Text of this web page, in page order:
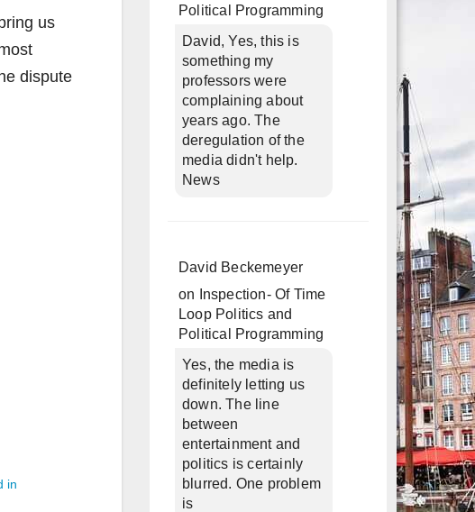
us
dispute
in
Political Programming
David, Yes, this is
something my
professors were
complaining about
years ago. The
deregulation of the
media didn't help.
News
David Beckemeyer
on
Inspection- Of Time
Loop Politics and
Political Programming
Yes, the media is
definitely letting us
down. The line
between
entertainment and
politics is certainly
blurred. One problem
is